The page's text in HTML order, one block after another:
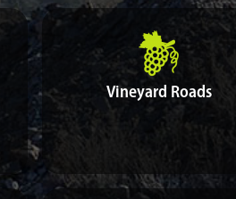
Vineyard Roads